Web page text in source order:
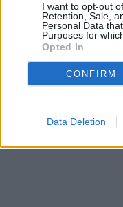
I want to opt-out
Retention, Sale,
Personal Data
Purposes for
Opted In
CONFIRM
Data Deletion